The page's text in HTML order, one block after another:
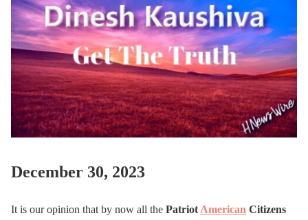
December 30, 2023
It is our opinion that by now all the Patriot American Citizens